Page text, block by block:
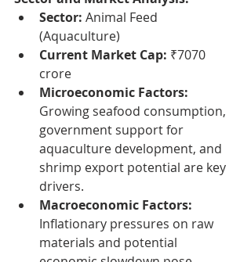
Sector: Animal Feed
(Aquaculture)
Current Market Cap: ₹7070
crore
Microeconomic Factors:
Growing seafood consumption,
government support for
aquaculture development, and
shrimp export potential are key
drivers.
Macroeconomic Factors:
Inflationary pressures on raw
materials and potential